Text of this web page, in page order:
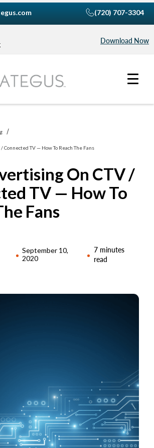
Download Now
(720) 707-3304
Connected TV — How To Reach The Fans
On CTV /
TV — How To
Fans
September 10,
2020
7 minutes
read